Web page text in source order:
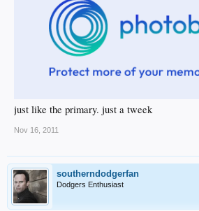
just like the primary. just a tweek
Nov 16, 2011
southerndodgerfan
Dodgers Enthusiast